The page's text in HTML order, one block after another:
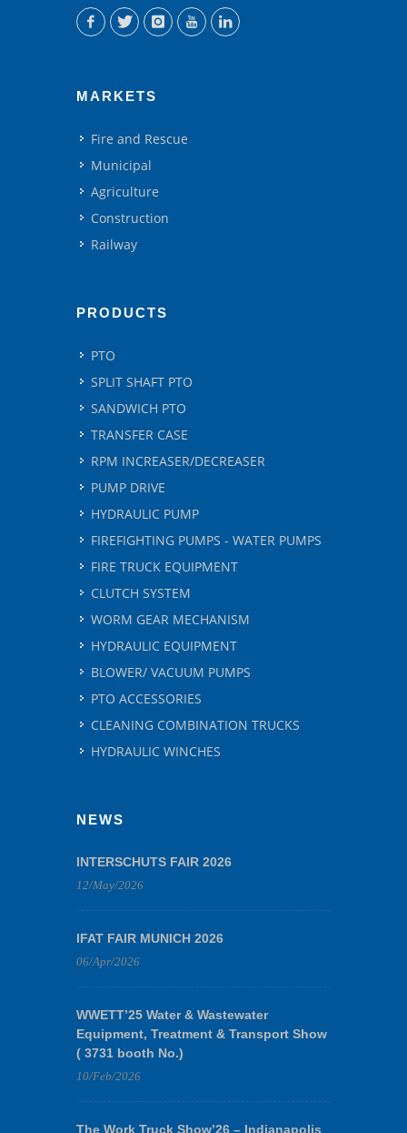
MARKETS
Fire and Rescue
Municipal
Agriculture
Construction
Railway
PRODUCTS
PTO
SPLIT SHAFT PTO
SANDWICH PTO
TRANSFER CASE
RPM INCREASER/DECREASER
PUMP DRIVE
HYDRAULIC PUMP
FIREFIGHTING PUMPS - WATER PUMPS
FIRE TRUCK EQUIPMENT
CLUTCH SYSTEM
WORM GEAR MECHANISM
HYDRAULIC EQUIPMENT
BLOWER/ VACUUM PUMPS
PTO ACCESSORIES
CLEANING COMBINATION TRUCKS
HYDRAULIC WINCHES
NEWS
INTERSCHUTS FAIR 2026
12/May/2026
IFAT FAIR MUNICH 2026
06/Apr/2026
WWETT’25 Water & Wastewater
Equipment, Treatment & Transport Show
( 3731 booth No.)
10/Feb/2026
The Work Truck Show’26 – Indianapolis